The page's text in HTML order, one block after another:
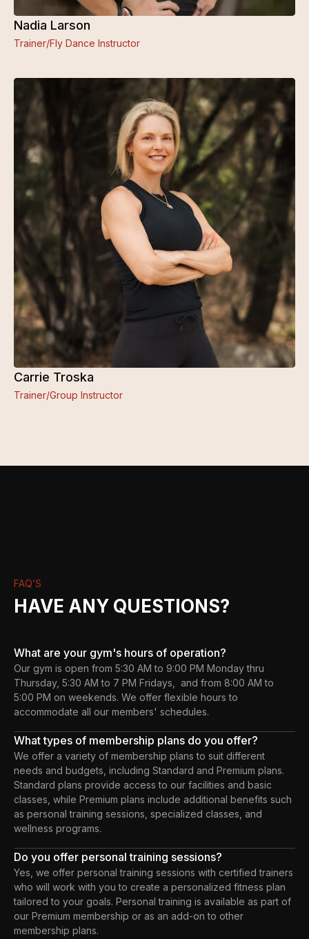
Nadia Larson
Trainer/Fly Dance Instructor
Carrie Troska
Trainer/Group Instructor
FAQ’S
HAVE ANY QUESTIONS?
What are your gym's hours of operation?
Our gym is open from 5:30 AM to 9:00 PM Monday thru
Thursday, 5:30 AM to 7 PM Fridays, and from 8:00 AM to
5:00 PM on weekends. We offer flexible hours to
accommodate all our members' schedules.
What types of membership plans do you offer?
We offer a variety of membership plans to suit different
needs and budgets, including Standard and Premium plans.
Standard plans provide access to our facilities and basic
classes, while Premium plans include additional benefits such
as personal training sessions, specialized classes, and
wellness programs.
Do you offer personal training sessions?
Yes, we offer personal training sessions with certified trainers
who will work with you to create a personalized fitness plan
tailored to your goals. Personal training is available as part of
our Premium membership or as an add-on to other
membership plans.